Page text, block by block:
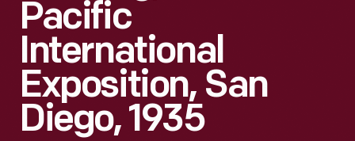
Pacific
International
Exposition, San
Diego, 1935